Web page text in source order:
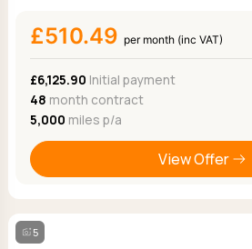
£510.49 per month (inc VAT)
£6,125.90 Initial payment
48 month contract
5,000 miles p/a
View Offer
5